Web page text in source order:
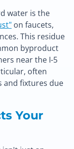
water is the
on faucets,
This residue
byproduct
near the I-5
often
and fixtures due
Your